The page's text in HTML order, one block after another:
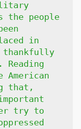
the people
in
thankfully
American
that,
try to